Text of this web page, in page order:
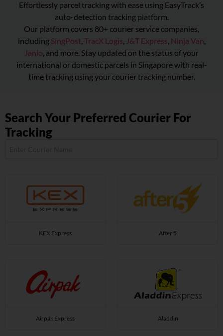
Effortlessly parcel tracking with ease using EasyTrack’s
auto-detection tracking platform.
Our platform covers 80+ courier service companies,
including SingPost, TracX Logis, J&T Express, Ninja Van,
Janio, and more. Stay updated on the status of your
international or domestic parcels in Singapore with real-
time tracking using your courier tracking number.
Search Your Preferred Courier For
Tracking
KEX Express After 5
Airpak Express Aladdin